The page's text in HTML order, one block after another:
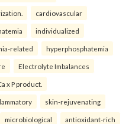
cardiovascular
individualized
related hyperphosphatemia
Electrolyte Imbalances
x P product.
skin-rejuvenating
microbiological antioxidant-rich